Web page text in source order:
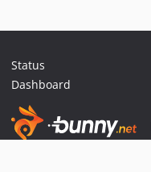
Status
Dashboard